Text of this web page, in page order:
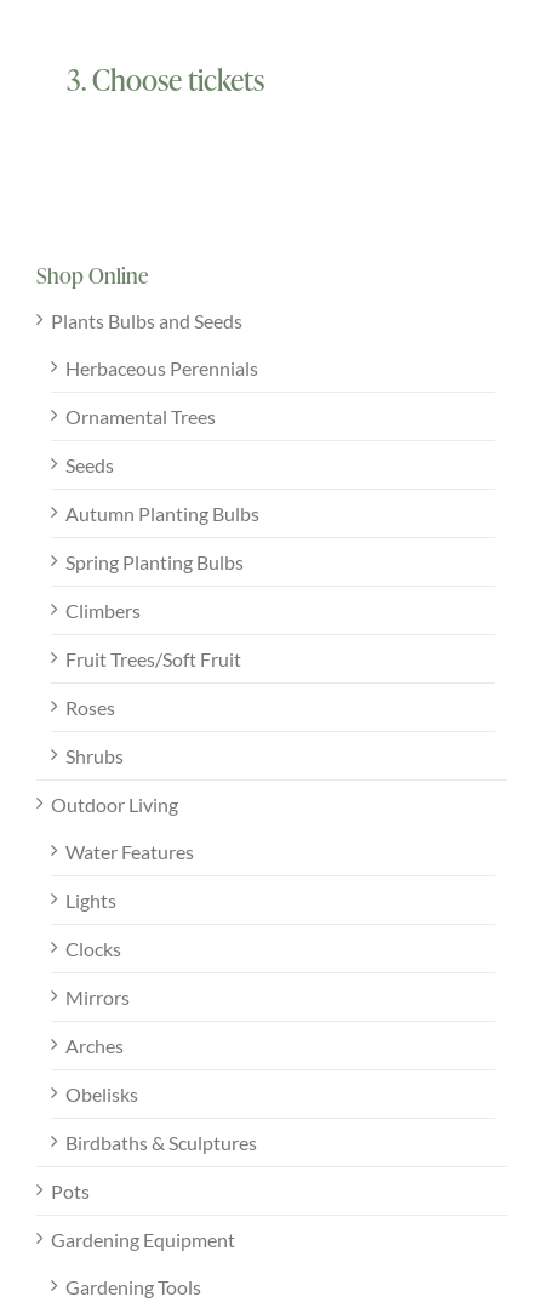
3. Choose tickets
Shop Online
Plants Bulbs and Seeds
Herbaceous Perennials
Ornamental Trees
Seeds
Autumn Planting Bulbs
Spring Planting Bulbs
Climbers
Fruit Trees/Soft Fruit
Roses
Shrubs
Outdoor Living
Water Features
Lights
Clocks
Mirrors
Arches
Obelisks
Birdbaths & Sculptures
Pots
Gardening Equipment
Gardening Tools